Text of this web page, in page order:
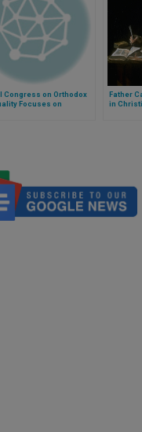
Congress on Orthodox
Focuses on
Father
in